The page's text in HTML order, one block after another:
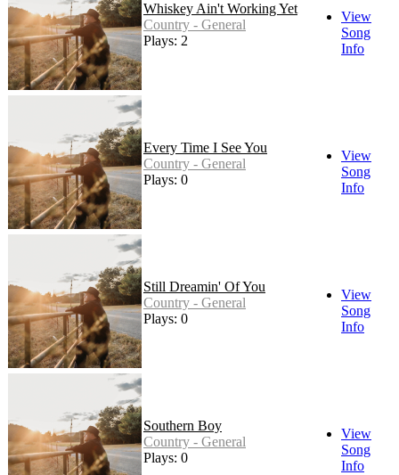
Whiskey Ain't Working Yet
Country - General
Plays: 2
View
Song
Info
Every Time I See You
Country - General
Plays: 0
View
Song
Info
Still Dreamin' Of You
Country - General
Plays: 0
View
Song
Info
Southern Boy
Country - General
Plays: 0
View
Song
Info